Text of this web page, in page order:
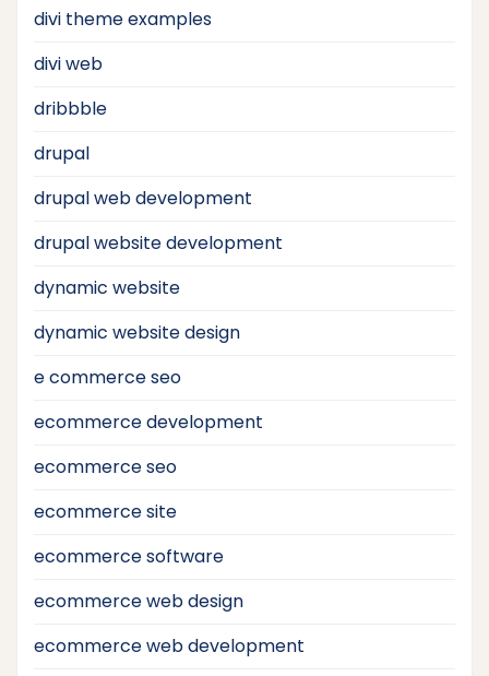
divi theme examples
divi web
dribbble
drupal
drupal web development
drupal website development
dynamic website
dynamic website design
e commerce seo
ecommerce development
ecommerce seo
ecommerce site
ecommerce software
ecommerce web design
ecommerce web development